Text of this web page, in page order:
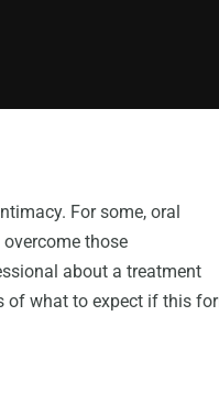
For some, oral
those
about a treatment
of what to expect if this